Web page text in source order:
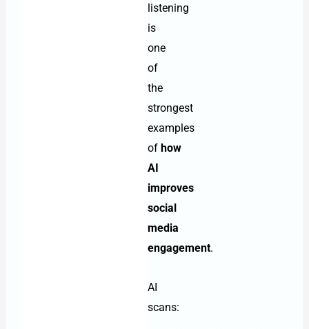
listening
is
one
of
the
strongest
examples
of how
AI
improves
social
media
engagement.
AI
scans: